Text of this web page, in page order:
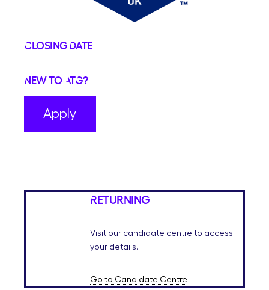
Closing Date
New to ATG?
Apply
Returning
Visit our candidate centre to access
your details.
Go to Candidate Centre